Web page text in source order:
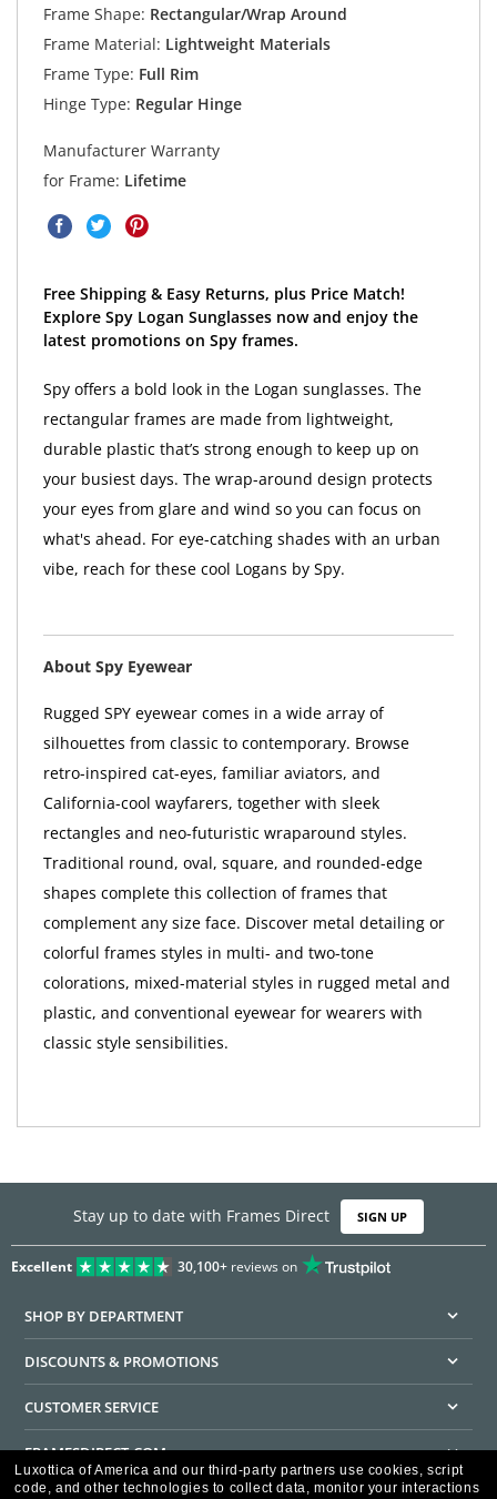
Frame Shape: Rectangular/Wrap Around
Frame Material: Lightweight Materials
Frame Type: Full Rim
Hinge Type: Regular Hinge
Manufacturer Warranty
for Frame: Lifetime
Free Shipping & Easy Returns, plus Price Match!
Explore Spy Logan Sunglasses now and enjoy the
latest promotions on Spy frames.
Spy offers a bold look in the Logan sunglasses. The
rectangular frames are made from lightweight,
durable plastic that’s strong enough to keep up on
your busiest days. The wrap-around design protects
your eyes from glare and wind so you can focus on
what's ahead. For eye-catching shades with an urban
vibe, reach for these cool Logans by Spy.
About Spy Eyewear
Rugged SPY eyewear comes in a wide array of
silhouettes from classic to contemporary. Browse
retro-inspired cat-eyes, familiar aviators, and
California-cool wayfarers, together with sleek
rectangles and neo-futuristic wraparound styles.
Traditional round, oval, square, and rounded-edge
shapes complete this collection of frames that
complement any size face. Discover metal detailing or
colorful frames styles in multi- and two-tone
colorations, mixed-material styles in rugged metal and
plastic, and conventional eyewear for wearers with
classic style sensibilities.
Stay up to date with Frames Direct SIGN UP
Excellent 30,100+reviews on
SHOP BY DEPARTMENT
DISCOUNTS & PROMOTIONS
CUSTOMER SERVICE
FRAMESDIRECT.COM
Luxottica of America and our third-party partners use cookies, script
code, and other technologies to collect data, monitor your interactions